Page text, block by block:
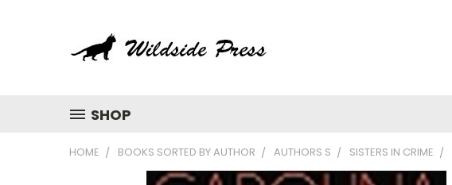
SHOP
HOME BOOKS SORTED BY AUTHOR AUTHORS S SISTERS IN CRIME